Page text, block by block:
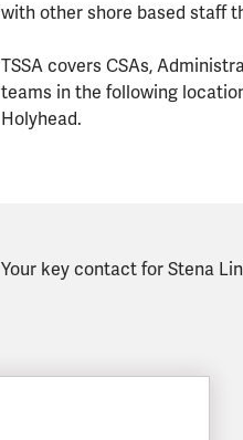
with other shore based staff
TSSA covers CSAs,
teams in the following
Holyhead.
Your key contact for Stena